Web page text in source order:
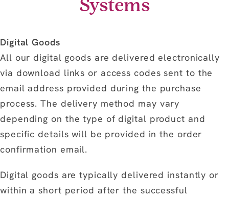
Digital Goods
All our digital goods are delivered electronically
via download links or access codes sent to the
email address provided during the purchase
process. The delivery method may vary
depending on the type of digital product and
specific details will be provided in the order
confirmation email.
Digital goods are typically delivered instantly or
within a short period after the successful